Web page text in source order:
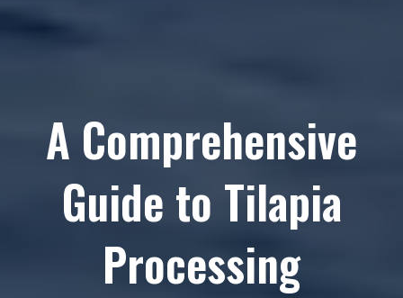
A Comprehensive
Guide to Tilapia
Processing